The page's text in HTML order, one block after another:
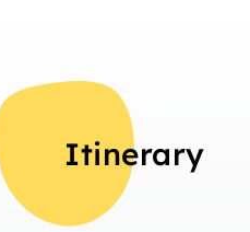
Itinerary